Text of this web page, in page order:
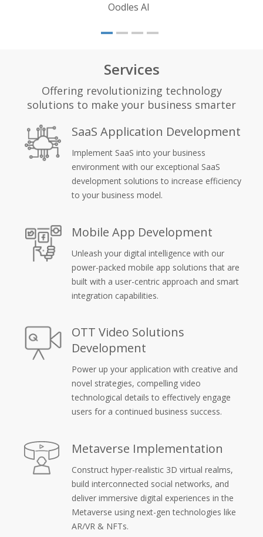
Oodles AI
Services
Offering revolutionizing technology
solutions to make your business smarter
SaaS Application Development
Implement SaaS into your business
environment with our exceptional SaaS
development solutions to increase efficiency
to your business model.
Mobile App Development
Unleash your digital intelligence with our
power-packed mobile app solutions that are
built with a user-centric approach and smart
integration capabilities.
OTT Video Solutions
Development
Power up your application with creative and
novel strategies, compelling video
technological details to effectively engage
users for a continued business success.
Metaverse Implementation
Construct hyper-realistic 3D virtual realms,
build interconnected social networks, and
deliver immersive digital experiences in the
Metaverse using next-gen technologies like
AR/VR & NFTs.